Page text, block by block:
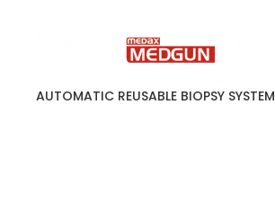
AUTOMATIC REUSABLE BIOPSY SYSTEM